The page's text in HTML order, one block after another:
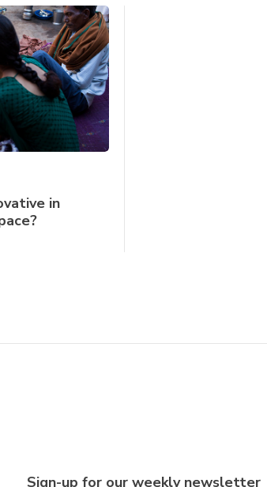
in
Sign-up for our weekly newsletter